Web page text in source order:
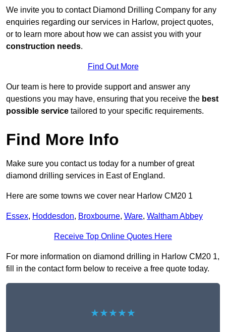
We invite you to contact Diamond Drilling Company for any
enquiries regarding our services in Harlow, project quotes,
or to learn more about how we can assist you with your
construction needs.
Find Out More
Our team is here to provide support and answer any
questions you may have, ensuring that you receive the best
possible service tailored to your specific requirements.
Find More Info
Make sure you contact us today for a number of great
diamond drilling services in East of England.
Here are some towns we cover near Harlow CM20 1
Essex, Hoddesdon, Broxbourne, Ware, Waltham Abbey
Receive Top Online Quotes Here
For more information on diamond drilling in Harlow CM20 1,
fill in the contact form below to receive a free quote today.
★★★★★